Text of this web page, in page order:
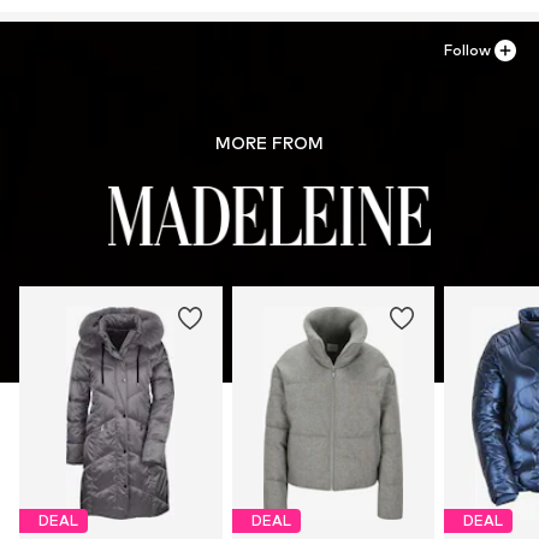
service.de@madeleine.com
MORE FROM
DEAL DEAL DEAL
Follow